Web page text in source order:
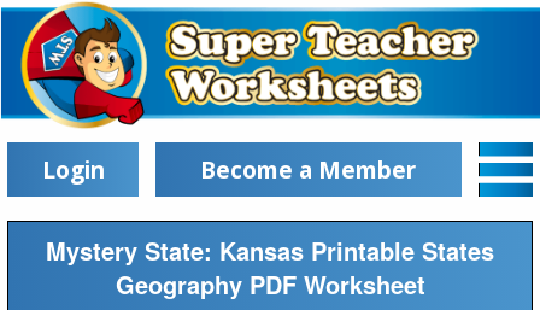
Login Become a Member
Mystery State: Kansas Printable States
Geography PDF Worksheet